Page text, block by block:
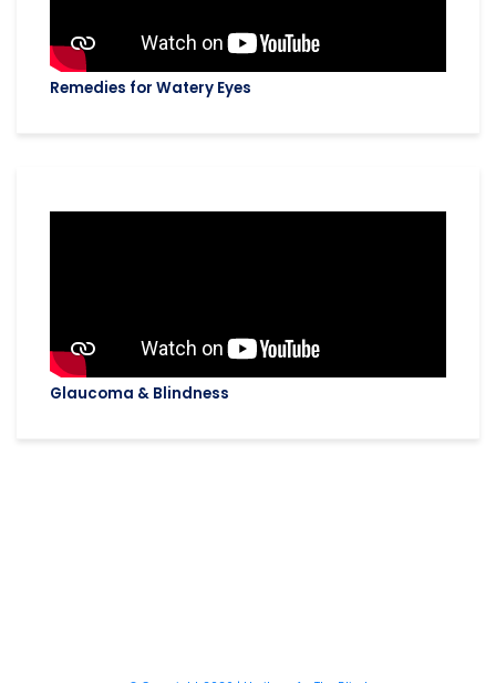
Remedies for Watery Eyes
Glaucoma & Blindness